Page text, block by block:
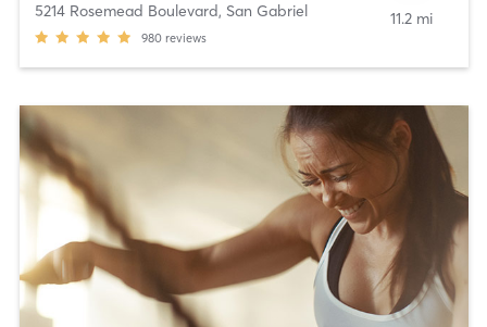
5214 Rosemead Boulevard, San Gabriel
980 reviews
11.2 mi